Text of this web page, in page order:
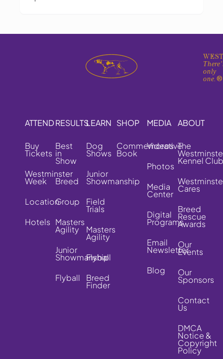
only
one.®
ATTEND
Buy
Tickets
Westminster
Week
Location
Hotels
RESULTS
Best
in
Show
Breed
Group
Masters
Agility
Junior
Showmanship
Flyball
LEARN
Dog
Shows
Junior
Showmanship
Field
Trials
Masters
Agility
Flyball
Breed
Finder
SHOP
Commemorative
Book
MEDIA
Videos
Photos
Media
Center
Digital
Programs
Email
Newsletter
Blog
ABOUT
The
Kennel Club
Cares
Breed
Rescue
Awards
Our
Events
Our
Sponsors
Contact
Us
DMCA
Notice &
Copyright
Policy